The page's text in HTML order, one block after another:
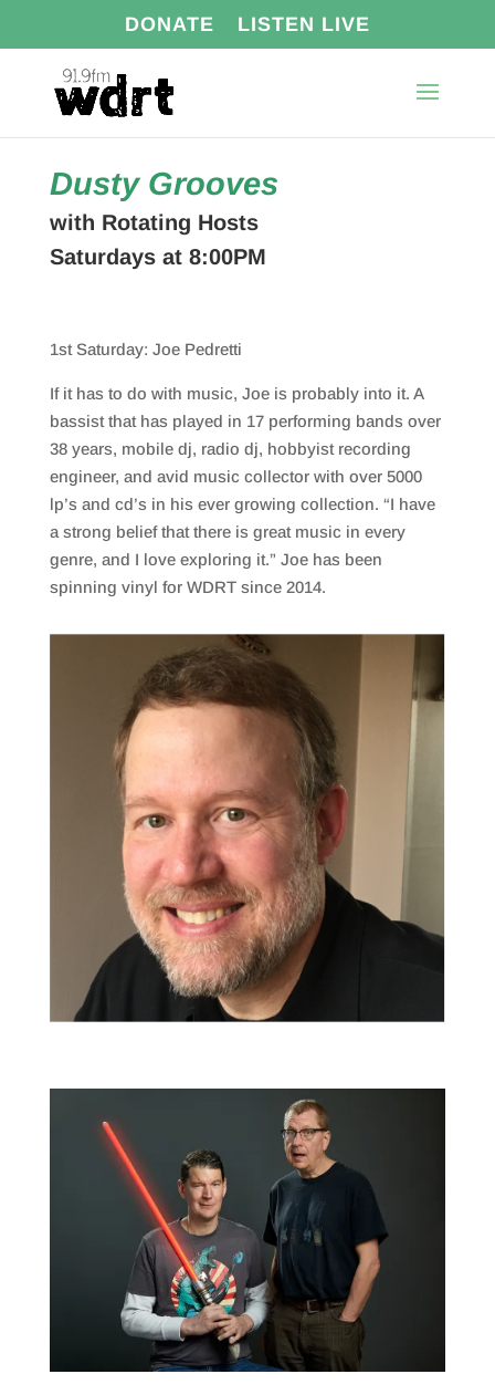
DONATE LISTEN LIVE
Dusty Grooves
with Rotating Hosts
Saturdays at 8:00PM
1st Saturday: Joe Pedretti
If it has to do with music, Joe is probably into it. A
bassist that has played in 17 performing bands over
38 years, mobile dj, radio dj, hobbyist recording
engineer, and avid music collector with over 5000
lp’s and cd’s in his ever growing collection. “I have
a strong belief that there is great music in every
genre, and I love exploring it.” Joe has been
spinning vinyl for WDRT since 2014.